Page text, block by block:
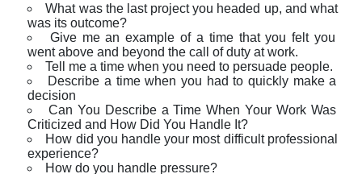
What was the last project you headed up, and what
was its outcome?
Give me an example of a time that you felt you
went above and beyond the call of duty at work.
Tell me a time when you need to persuade people.
Describe a time when you had to quickly make a
decision
Can You Describe a Time When Your Work Was
Criticized and How Did You Handle It?
How did you handle your most difficult professional
experience?
How do you handle pressure?